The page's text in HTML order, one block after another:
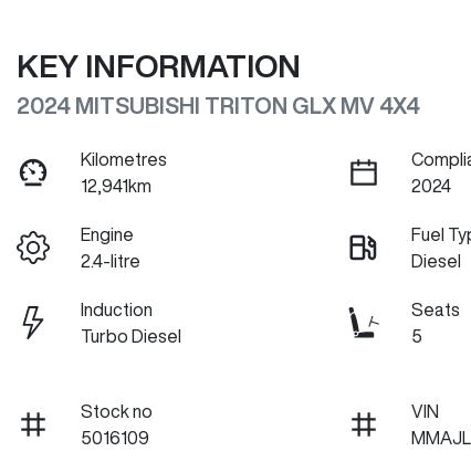
KEY INFORMATION
2024 MITSUBISHI TRITON GLX MV 4X4
Kilometres
12,941km
2024
Engine
2.4-litre
Fuel
Diesel
Induction
Turbo Diesel
Seats
5
Stock no
5016109
VIN